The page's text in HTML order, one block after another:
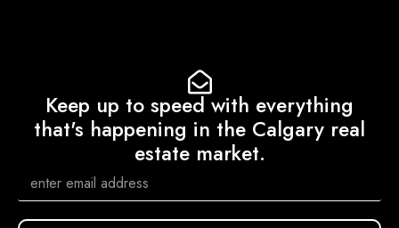
Keep up to speed with everything
that's happening in the Calgary real
estate market.